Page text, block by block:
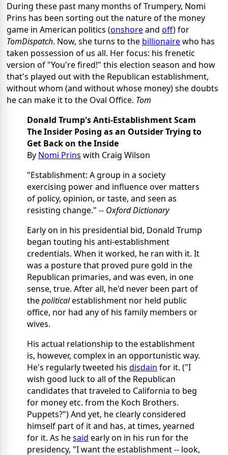
During these past many months of Trumpery, Nomi
Prins has been sorting out the nature of the money
game in American politics (onshoreand off) for
TomDispatch. Now, she turns to the billionairewho has
taken possession of us all. Her focus: his frenetic
version of "You're fired!" this election season and how
that's played out with the Republican establishment,
without whom (and without whose money) she doubts
he can make it to the Oval Office. Tom
Donald Trump's Anti-Establishment Scam
The Insider Posing as an Outsider Trying to
Get Back on the Inside
By Nomi Prins with Craig Wilson
"Establishment: A group in a society
exercising power and influence over matters
of policy, opinion, or taste, and seen as
resisting change." -- Oxford Dictionary
Early on in his presidential bid, Donald Trump
began touting his anti-establishment
credentials. When it worked, he ran with it. It
was a posture that proved pure gold in the
Republican primaries, and was even, in one
sense, true. After all, he'd never been part of
thepoliticalestablishment nor held public
office, nor had any of his family members or
wives.
His actual relationship to the establishment
is, however, complex in an opportunistic way.
He's regularly tweeted his disdain for it. ("I
wish good luck to all of the Republican
candidates that traveled to California to beg
for money etc. from the Koch Brothers.
Puppets?") And yet, he clearly considered
himself part of it and has, at times, yearned
for it. As hesaid early on in his run for the
presidency, "I want the establishment -- look,